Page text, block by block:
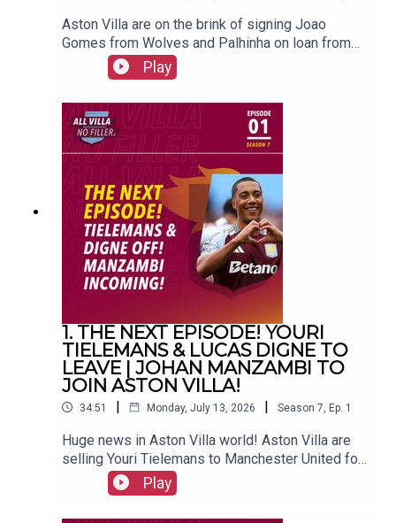
Aston Villa are on the brink of signing Joao
Gomes from Wolves and Palhinha on loan from
Bayern Munich. And could Morgan Rogers leave
for Arsenal?FOLLOW US AND SUBSCRIBE
TOUCHYouTube: Search All Villa No FillerTwitter:
@VillaNoFillerInstagram:
@allvillanofillerFacebook: All Villa No FillerEmail:
allvillanofiller@gmail.comHOSTS: George
Zielinski (@ZielinskiGeorge) / Frankie Maguire
(@FrankieMaguire)PRODUCTION: Frankie
Maguire#avfc #utv #astonvilla #football
#villapark #soccer
Play
1. THE NEXT EPISODE! YOURI
TIELEMANS & LUCAS DIGNE TO
LEAVE | JOHAN MANZAMBI TO
JOIN ASTON VILLA!
34:51 | Monday, July 13, 2026 | Season 7 Ep. 1
Huge news in Aston Villa world! Aston Villa are
selling Youri Tielemans to Manchester United for
a reported £35 million, while Lucas Digne is on
his way back to France to join PSG. Freiburg's
Play